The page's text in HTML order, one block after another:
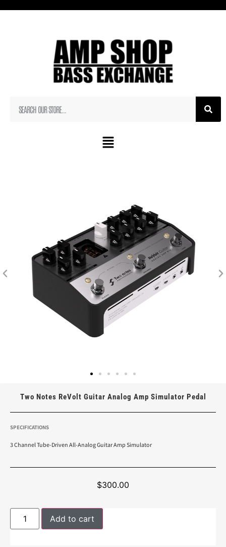
Two Notes ReVolt Guitar Analog Amp Simulator Pedal
SPECIFICATIONS
3 Channel Tube-Driven All-Analog Guitar Amp Simulator
$300.00
Add to cart